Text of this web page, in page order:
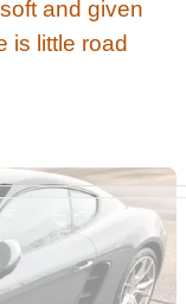
and given
is little road